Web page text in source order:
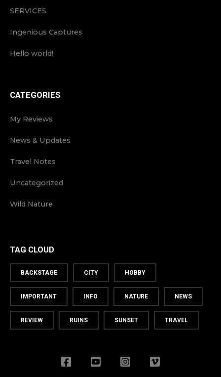
SERVICES
Ingenious Captures
Hello world!
CATEGORIES
My Reviews
News & Updates
Travel Notes
Uncategorized
Wild Nature
TAG CLOUD
BACKSTAGE CITY HOBBY
IMPORTANT INFO NATURE NEWS
REVIEW RUINS SUNSET TRAVEL